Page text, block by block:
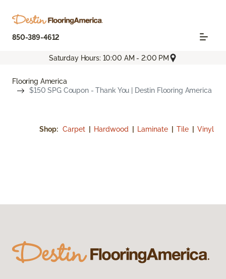
850-389-4612
Saturday Hours: 10:00 AM - 2:00 PM
Flooring America
$150 SPG Coupon - Thank You | Destin Flooring America
Shop: Carpet Hardwood Laminate Tile Vinyl